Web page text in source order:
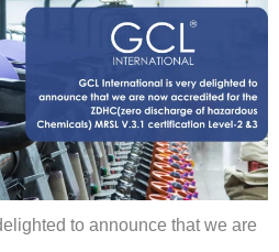
to announce that we are